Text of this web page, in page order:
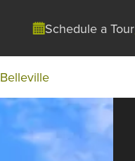
Schedule a Tour
Belleville